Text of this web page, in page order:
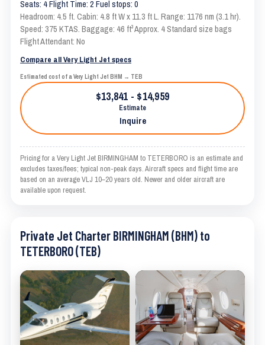
Seats: 4 Flight Time: 2 Fuel stops: 0
Headroom: 4.5 ft. Cabin: 4.8 ft W x 11.3 ft L. Range: 1176 nm (3.1 hr).
Speed: 375 KTAS. Baggage: 46 ft³ Approx. 4 Standard size bags
Flight Attendant: No
Compare all Very Light Jet specs
Estimated cost of a Very Light Jet BHM → TEB
$13,841 - $14,959
Estimate
Inquire
Pricing for a Very Light Jet BIRMINGHAM to TETERBORO is an estimate and
excludes taxes/fees; typical non-peak days. Aircraft specs and flight time are
based on an average VLJ 10–20 years old. Newer and older aircraft are
available upon request.
Private Jet Charter BIRMINGHAM (BHM) to
TETERBORO (TEB)